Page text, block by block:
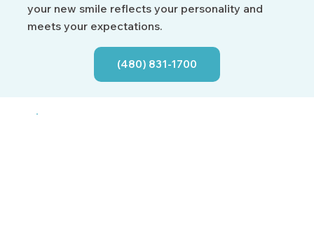
your new smile reflects your personality and
meets your expectations.
(480) 831-1700